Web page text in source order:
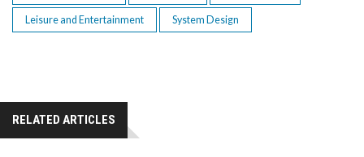
Leisure and Entertainment System Design
RELATED ARTICLES